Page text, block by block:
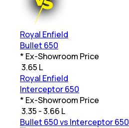
Royal Enfield
Bullet 650
* Ex-Showroom Price
3.65 L
Royal Enfield
Interceptor 650
* Ex-Showroom Price
3.35 - 3.66 L
Bullet 650 vs Interceptor 650